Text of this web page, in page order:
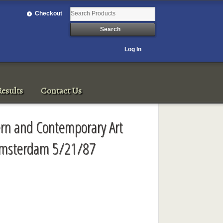
Checkout
Log In
Contact Us
and Contemporary Art
5/21/87